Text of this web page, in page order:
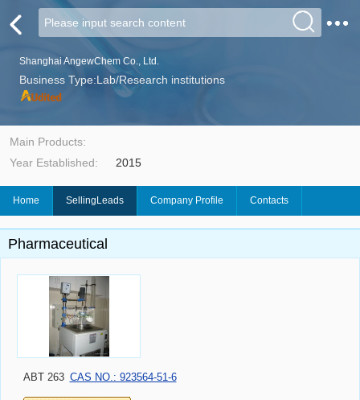
Shanghai AngewChem Co., Ltd.
Business Type:Lab/Research institutions
Main Products:
Year Established:
2015
Home SellingLeads Company Profile Contacts
Pharmaceutical
ABT 263 CAS NO.: 923564-51-6